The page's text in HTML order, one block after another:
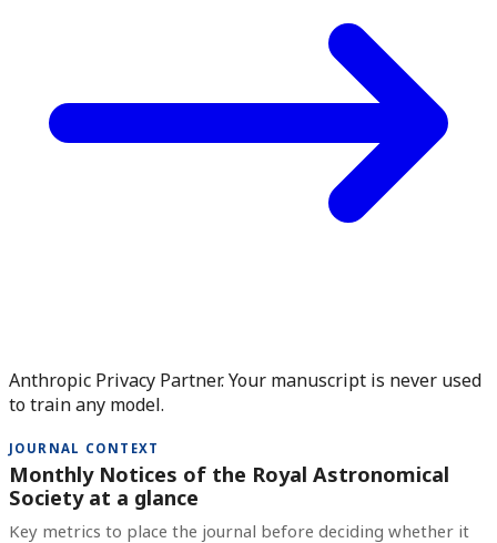
Anthropic Privacy Partner. Your manuscript is never used
to train any model.
JOURNAL CONTEXT
Monthly Notices of the Royal Astronomical
Society at a glance
Key metrics to place the journal before deciding whether it